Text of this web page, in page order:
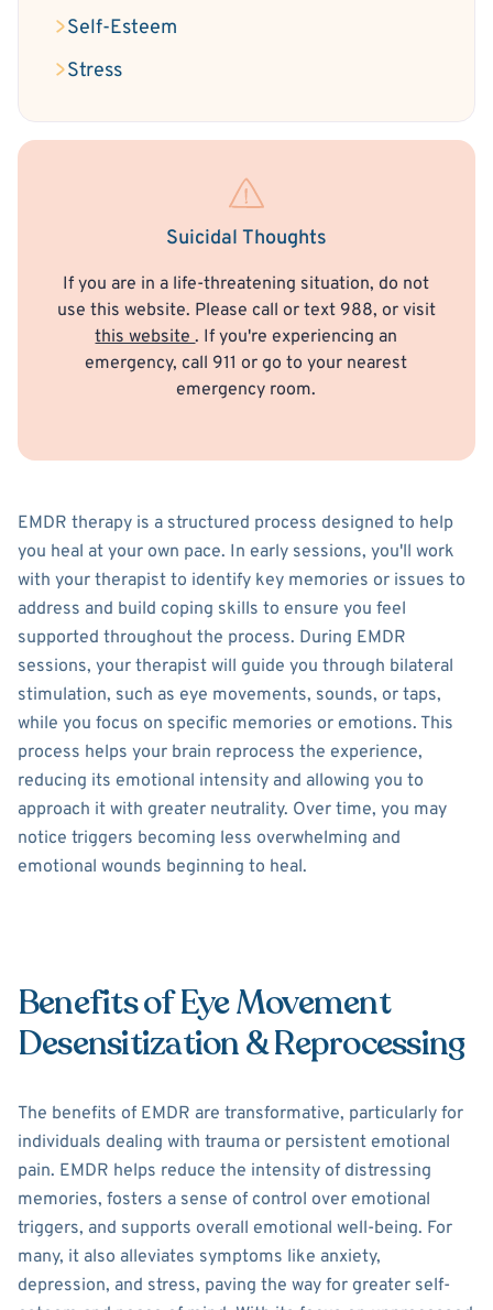
Self-Esteem
Stress
Suicidal Thoughts
If you are in a life-threatening situation, do not
use this website. Please call or text 988, or visit
this website. If you're experiencing an
emergency, call 911 or go to your nearest
emergency room.
EMDR therapy is a structured process designed to help
you heal at your own pace. In early sessions, you'll work
with your therapist to identify key memories or issues to
address and build coping skills to ensure you feel
supported throughout the process. During EMDR
sessions, your therapist will guide you through bilateral
stimulation, such as eye movements, sounds, or taps,
while you focus on specific memories or emotions. This
process helps your brain reprocess the experience,
reducing its emotional intensity and allowing you to
approach it with greater neutrality. Over time, you may
notice triggers becoming less overwhelming and
emotional wounds beginning to heal.
Benefits of Eye Movement
Desensitization & Reprocessing
The benefits of EMDR are transformative, particularly for
individuals dealing with trauma or persistent emotional
pain. EMDR helps reduce the intensity of distressing
memories, fosters a sense of control over emotional
triggers, and supports overall emotional well-being. For
many, it also alleviates symptoms like anxiety,
depression, and stress, paving the way for greater self-